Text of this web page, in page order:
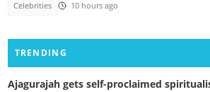
Celebrities 10 hours ago
TRENDING
Ajagurajah gets self-proclaimed